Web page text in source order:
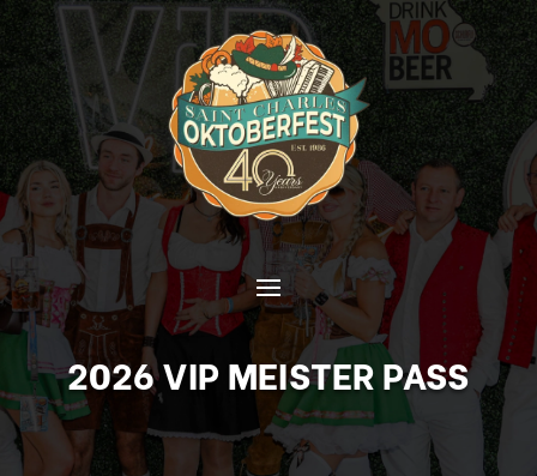
2026 VIP MEISTER PASS